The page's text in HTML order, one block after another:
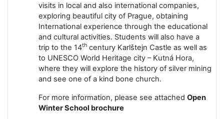
visits in local and also international companies,
exploring beautiful city of Prague, obtaining
International experience through the educational
and cultural activities. Students will also have a
trip to the 14th century Karlštejn Castle as well as
to UNESCO World Heritage city – Kutná Hora,
where they will explore the history of silver mining
and see one of a kind bone church.
For more information, please see attached Open
Winter School brochure